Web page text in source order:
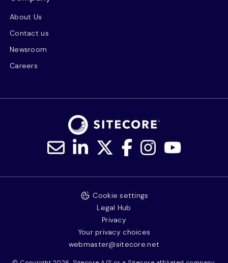
About Us
Contact us
Newsroom
Careers
Cookie settings
Legal Hub
Privacy
Your privacy choices
webmaster@sitecore.net